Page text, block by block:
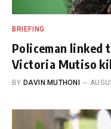
BRIEFING
Policeman linked
Victoria Mutiso
BY DAVIN MUTHONI